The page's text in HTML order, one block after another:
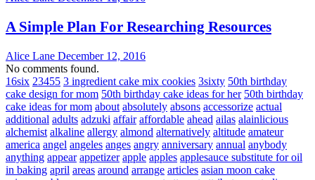
A Simple Plan For Researching Resources
Alice Lane December 12, 2016
No comments found.
16six 23455 3 ingredient cake mix cookies 3sixty 50th birthday
cake design for mom 50th birthday cake ideas for her 50th birthday
cake ideas for mom about absolutely absons accessorize actual
additional adults adzuki affair affordable ahead ailas alainlicious
alchemist alkaline allergy almond alternatively altitude amateur
america angel angeles anges angry anniversary annual anybody
anything appear appetizer apple apples applesauce substitute for oil
in baking april areas around arrange articles asian moon cake